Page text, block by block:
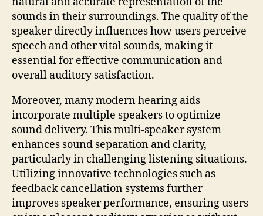
sounds in their surroundings. The quality of the
speaker directly influences how users perceive
speech and other vital sounds, making it
essential for effective communication and
overall auditory satisfaction.
Moreover, many modern hearing aids
incorporate multiple speakers to optimize
sound delivery. This multi-speaker system
enhances sound separation and clarity,
particularly in challenging listening situations.
Utilizing innovative technologies such as
feedback cancellation systems further
improves speaker performance, ensuring users